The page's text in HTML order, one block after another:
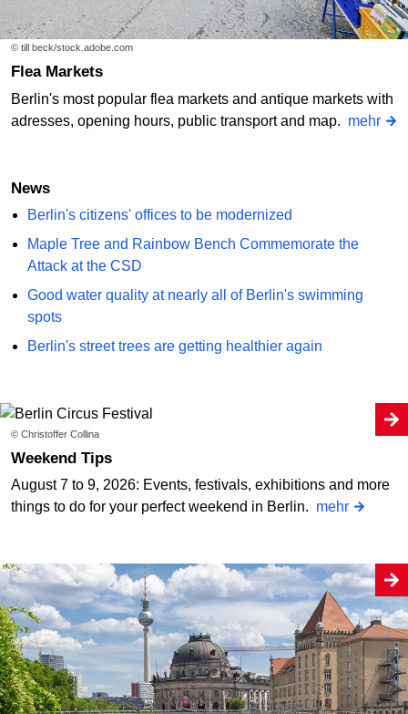
© till beck/stock.adobe.com
Flea Markets
Berlin's most popular flea markets and antique markets with
adresses, opening hours, public transport and map. mehr
News
Berlin's citizens' offices to be modernized
Maple Tree and Rainbow Bench Commemorate the
Attack at the CSD
Good water quality at nearly all of Berlin's swimming
spots
Berlin's street trees are getting healthier again
© Christoffer Collina
Weekend Tips
August 7 to 9, 2026: Events, festivals, exhibitions and more
things to do for your perfect weekend in Berlin. mehr